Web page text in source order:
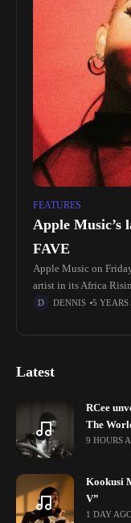
FEATURES
Apple Music’s
FAVE
Apple Music on
artist in its Africa
Nigerian-born singer-
DENNIS 5 YEARS
Latest
RCee
The
9 HOURS
Kookusi
V”
1 DAY